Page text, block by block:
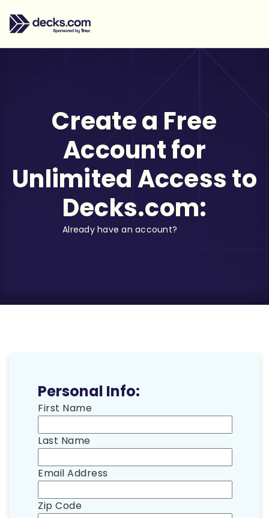
Create a Free
Account for
Unlimited Access to
Decks.com:
Already have an account?
Personal Info:
First Name
Last Name
Email Address
Zip Code